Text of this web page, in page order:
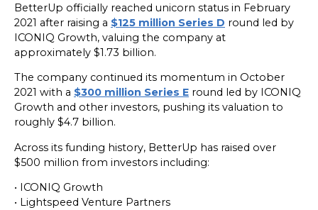
BetterUp officially reached unicorn status in February
2021 after raising a $125 million Series D round led by
ICONIQ Growth, valuing the company at
approximately $1.73 billion.
The company continued its momentum in October
2021 with a $300 million Series E round led by ICONIQ
Growth and other investors, pushing its valuation to
roughly $4.7 billion.
Across its funding history, BetterUp has raised over
$500 million from investors including:
• ICONIQ Growth
• Lightspeed Venture Partners